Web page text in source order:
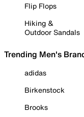
Flip Flops
Hiking &
Outdoor Sandals
Trending Men's
adidas
Birkenstock
Brooks